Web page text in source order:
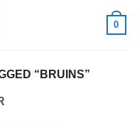
0
“BRUINS”